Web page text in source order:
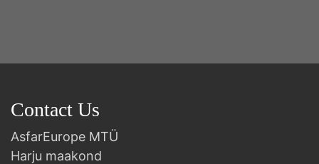
Contact Us
AsfarEurope MTÜ
Harju maakond